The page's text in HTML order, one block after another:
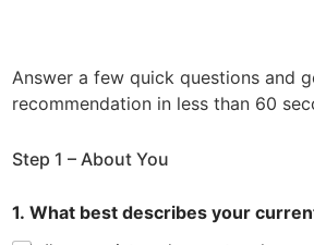
g
o
Answer a few quick questions and
recommendation in less than 60
Step 1 – About You
1. What best describes your